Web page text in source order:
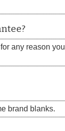
any reason
brand blanks.